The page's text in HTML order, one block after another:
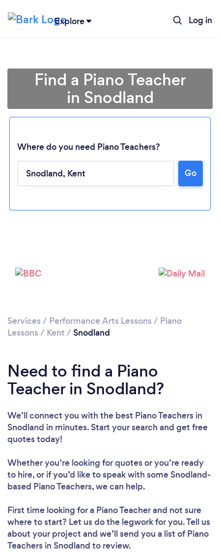
Explore Log in
Loading...
Find a Piano Teacher
in Snodland
Where do you need Piano Teachers?
Go
Services / Performance Arts Lessons / Piano
Lessons / Kent / Snodland
Need to find a Piano
Teacher in Snodland?
We’ll connect you with the best Piano Teachers in
Snodland in minutes. Start your search and get free
quotes today!
Whether you’re looking for quotes or you’re ready
to hire, or if you’d like to speak with some Snodland-
based Piano Teachers, we can help.
First time looking for a Piano Teacherand not sure
where to start? Let us do the legwork for you. Tell us
about your project and we’ll send you a list of Piano
Teachers in Snodland to review.